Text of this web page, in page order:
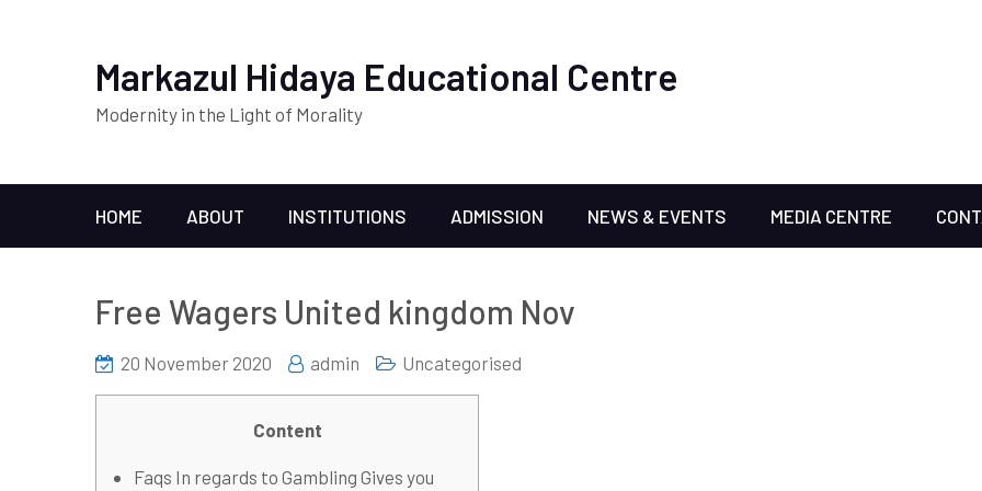
Markazul Hidaya Educational Centre
Modernity in the Light of Morality
HOME ABOUT INSTITUTIONS ADMISSION NEWS & EVENTS MEDIA CENTRE
Free Wagers United kingdom Nov
20 November 2020 admin Uncategorised
Content
Faqs In regards to Gambling Gives you